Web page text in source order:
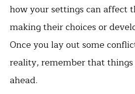
how your settings can affect
making their choices or
Once you lay out some
reality, remember that
ahead.